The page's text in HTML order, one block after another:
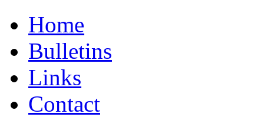
Home
Bulletins
Links
Contact